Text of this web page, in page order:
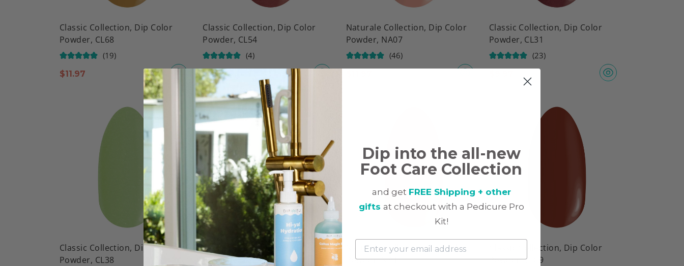
Classic Collection, Dip Color
Powder, CL68
(19)
$11.97
Classic Collection, Dip Color
Powder, CL54
(4)
$9.97
Naturale Collection, Dip Color
Powder, NA07
(46)
Classic Collection, Dip Color
Powder, CL31
(23)
Classic Collection, Dip Color
Powder, CL38
Classic Collection, Dip Color
Powder, CL2
Naturale Collection, Dip Color
Powder, NA14
Classic Collection, Dip Color
Powder, CL69
Dip into the all-new
Foot Care Collection
and get FREE Shipping + other
gifts at checkout with a Pedicure Pro
Kit!